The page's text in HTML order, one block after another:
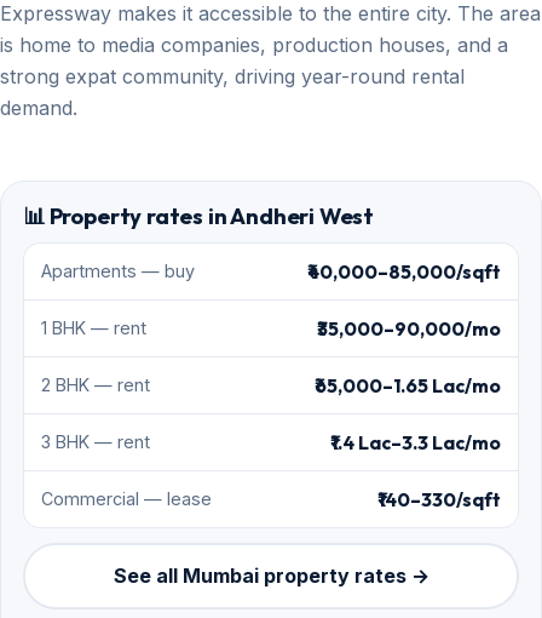
Expressway makes it accessible to the entire city. The area
is home to media companies, production houses, and a
strong expat community, driving year-round rental
demand.
📊 Property rates in Andheri West
Apartments — buy ₹40,000–85,000/sqft
1 BHK — rent ₹35,000–90,000/mo
2 BHK — rent ₹65,000–1.65 Lac/mo
3 BHK — rent ₹1.4 Lac–3.3 Lac/mo
Commercial — lease ₹140–330/sqft
See all Mumbai property rates →